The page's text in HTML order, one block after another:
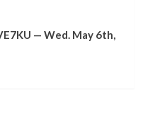
— Wed. May 6th,